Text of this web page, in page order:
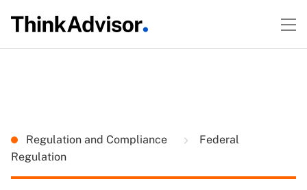
Regulation and Compliance
Federal
Regulation